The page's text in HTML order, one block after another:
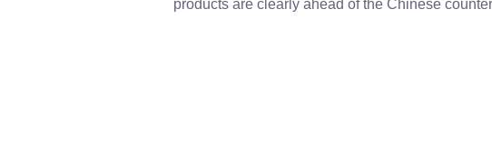
products are clearly ahead of the Chinese